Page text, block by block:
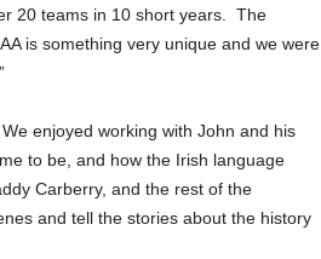
20 teams in 10 short years. The
is something very unique and we were
enjoyed working with John and his
to be, and how the Irish language
Carberry, and the rest of the
and tell the stories about the history